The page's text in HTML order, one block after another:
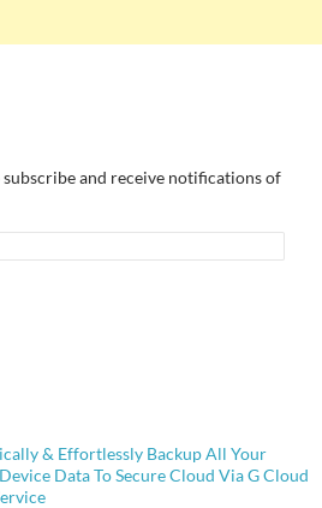
and receive notifications of
& Effortlessly Backup All Your
Data To Secure Cloud Via G Cloud